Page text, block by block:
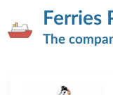
Ferries
The